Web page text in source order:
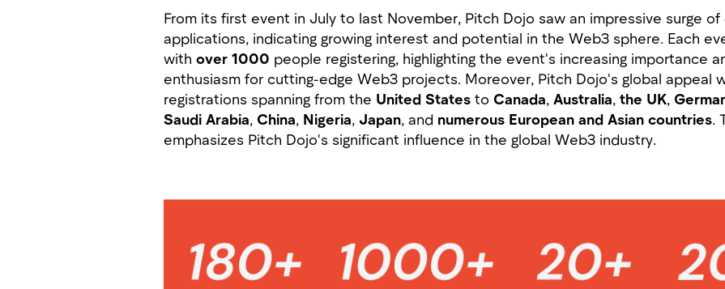
From its first event in July to last November, Pitch Dojo saw an impressive surge of
applications, indicating growing interest and potential in the Web3 sphere. Each
with over 1000 people registering, highlighting the event's increasing importance
enthusiasm for cutting-edge Web3 projects. Moreover, Pitch Dojo's global appeal
registrations spanning from the United States to Canada, Australia, the UK,
Saudi Arabia, China, Nigeria, Japan, and numerous European and Asian countries.
emphasizes Pitch Dojo's significant influence in the global Web3 industry.